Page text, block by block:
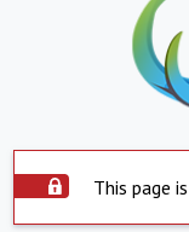
This page